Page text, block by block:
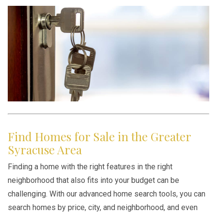
Find Homes for Sale in the Greater
Syracuse Area
Finding a home with the right features in the right
neighborhood that also fits into your budget can be
challenging. With our advanced home search tools, you can
search homes by price, city, and neighborhood, and even